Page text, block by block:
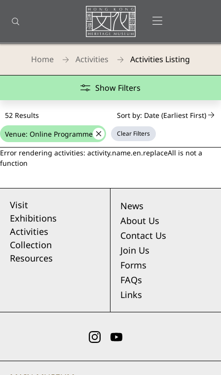
Open search
Homepage
Open menu
Home Activities Activities Listing
Show Filters
52 Results
Sort by: Date (Earliest First)
Venue: Online Programme deleteClear Filters
Error rendering activities: activity.name.en.replaceAll is not a
function
Visit
Exhibitions
Activities
Collection
Resources
News
About Us
Contact Us
Join Us
Forms
FAQs
Links